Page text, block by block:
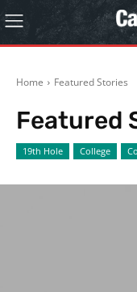
Home Featured Stories
Featured
19th Hole College